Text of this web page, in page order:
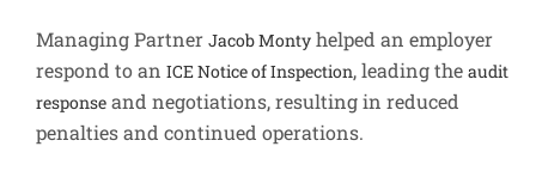
Managing Partner Jacob Monty helped an employer
respond to an ICE Notice of Inspection, leading the audit
response and negotiations, resulting in reduced
penalties and continued operations.